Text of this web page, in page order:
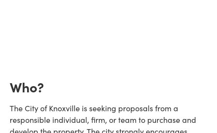
Who?
The City of Knoxville is seeking proposals from a
responsible individual, firm, or team to purchase and